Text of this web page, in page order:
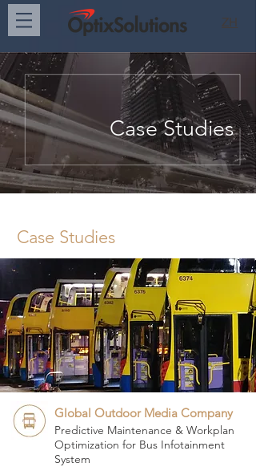
ZH
Case Studies
Case Studies
Global Outdoor Media Company
Predictive Maintenance & Workplan
Optimization for Bus Infotainment
System